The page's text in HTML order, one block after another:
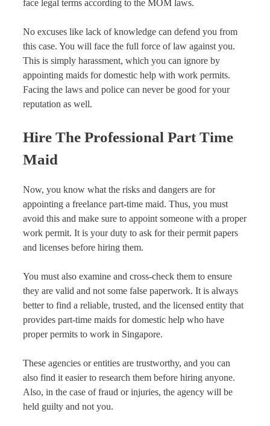
face legal terms according to the MOM laws.
No excuses like lack of knowledge can defend you from
this case. You will face the full force of law against you.
This is simply harassment, which you can ignore by
appointing maids for domestic help with work permits.
Facing the laws and police can never be good for your
reputation as well.
Hire The Professional Part Time
Maid
Now, you know what the risks and dangers are for
appointing a freelance part-time maid. Thus, you must
avoid this and make sure to appoint someone with a proper
work permit. It is your duty to ask for their permit papers
and licenses before hiring them.
You must also examine and cross-check them to ensure
they are valid and not some false paperwork. It is always
better to find a reliable, trusted, and the licensed entity that
provides part-time maids for domestic help who have
proper permits to work in Singapore.
These agencies or entities are trustworthy, and you can
also find it easier to research them before hiring anyone.
Also, in the case of fraud or injuries, the agency will be
held guilty and not you.